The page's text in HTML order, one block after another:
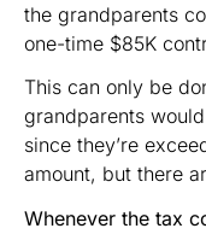
the grandparents
one-time $85K
This can only be
grandparents
since they’re
amount, but there
Whenever the tax